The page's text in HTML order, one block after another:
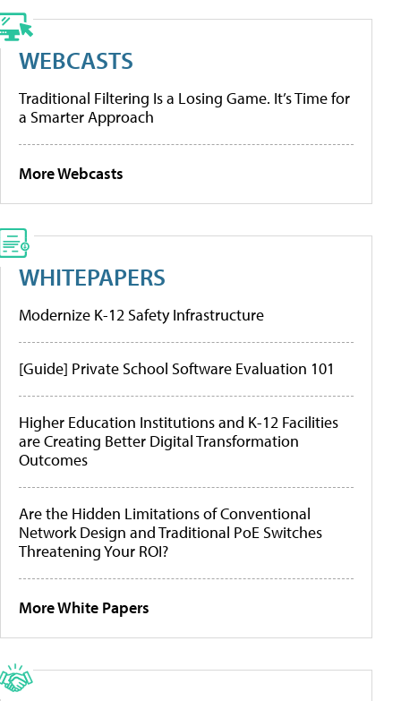
WEBCASTS
Traditional Filtering Is a Losing Game. It’s Time for
a Smarter Approach
More Webcasts
WHITEPAPERS
Modernize K-12 Safety Infrastructure
[Guide] Private School Software Evaluation 101
Higher Education Institutions and K-12 Facilities
are Creating Better Digital Transformation
Outcomes
Are the Hidden Limitations of Conventional
Network Design and Traditional PoE Switches
Threatening Your ROI?
More White Papers